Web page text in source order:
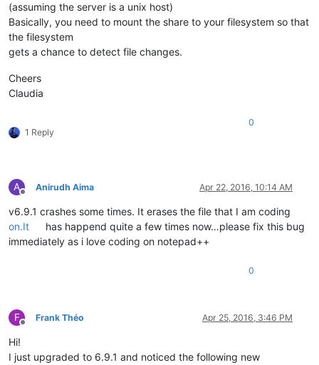
(assuming the server is a unix host)
Basically, you need to mount the share to your filesystem so that
the filesystem
gets a chance to detect file changes.
Cheers
Claudia
1 Reply
0
A
Offline
Anirudh Aima Apr 22, 2016, 10:14 AM
v6.9.1 crashes some times. It erases the file that I am coding
on.It
has happend quite a few times now…please fix this bug
immediately as i love coding on notepad++
0
F
Offline
Frank Théo Apr 25, 2016, 3:46 PM
Hi!
I just upgraded to 6.9.1 and noticed the following new